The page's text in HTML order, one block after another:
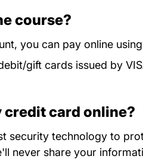
course?
you can pay online
gift cards issued by
credit card online?
security technology to
never share your